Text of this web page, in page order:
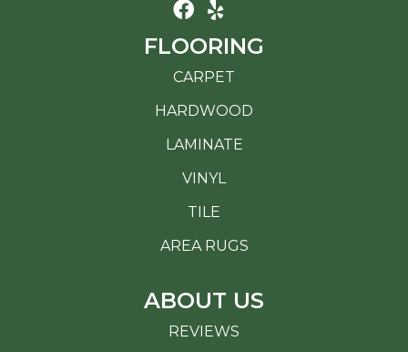
FLOORING
CARPET
HARDWOOD
LAMINATE
VINYL
TILE
AREA RUGS
ABOUT US
REVIEWS